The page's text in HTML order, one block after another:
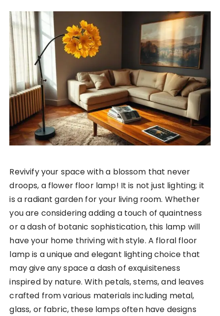
Revivify your space with a blossom that never
droops, a flower floor lamp! It is not just lighting; it
is a radiant garden for your living room. Whether
you are considering adding a touch of quaintness
or a dash of botanic sophistication, this lamp will
have your home thriving with style. A floral floor
lamp is a unique and elegant lighting choice that
may give any space a dash of exquisiteness
inspired by nature. With petals, stems, and leaves
crafted from various materials including metal,
glass, or fabric, these lamps often have designs